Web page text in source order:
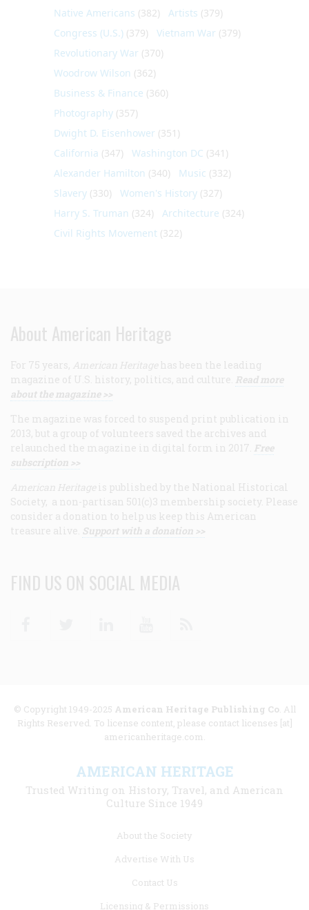
Native Americans (382) Artists (379)
Congress (U.S.) (379) Vietnam War (379)
Revolutionary War (370)
Woodrow Wilson (362)
Business & Finance (360)
Photography (357)
Dwight D. Eisenhower (351)
California (347) Washington DC (341)
Alexander Hamilton (340) Music (332)
Slavery (330) Women's History (327)
Harry S. Truman (324) Architecture (324)
Civil Rights Movement (322)
About American Heritage
For 75 years, American Heritage has been the leading
magazine of U.S. history, politics, and culture. Read more
about the magazine >>
The magazine was forced to suspend print publication in
2013, but a group of volunteers saved the archives and
relaunched the magazine in digital form in 2017. Free
subscription >>
American Heritage is published by the National Historical
Society, a non-partisan 501(c)3 membership society. Please
consider a donation to help us keep this American
treasure alive. Support with a donation >>
FIND US ON SOCIAL MEDIA
© Copyright 1949-2025 American Heritage Publishing Co. All
Rights Reserved. To license content, please contact licenses [at]
americanheritage.com.
AMERICAN HERITAGE
Trusted Writing on History, Travel, and American
Culture Since 1949
About the Society
Advertise With Us
Contact Us
Licensing & Permissions